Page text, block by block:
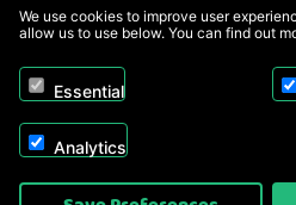
Copyright © 2026, Appliance Electronics
We use cookies to improve user
allow us to use below. You can find out
Essential
Analytics